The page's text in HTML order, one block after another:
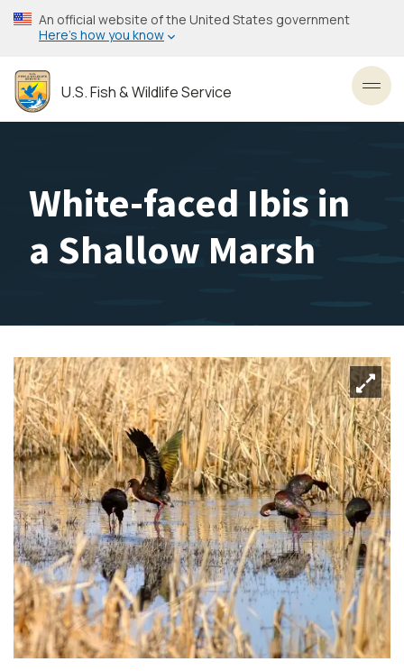
Skip
to
content
An official website of the United States government
Here’s how you know
U.S. Fish & Wildlife Service
White-faced Ibis in
a Shallow Marsh